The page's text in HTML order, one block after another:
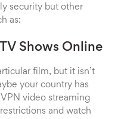
security but other
as:
Shows Online
film, but it isn’t
your country has
video streaming
and watch